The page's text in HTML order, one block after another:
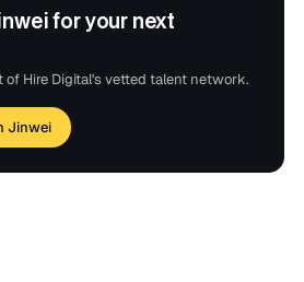
for your next
Hire Digital's vetted talent network.
Jinwei